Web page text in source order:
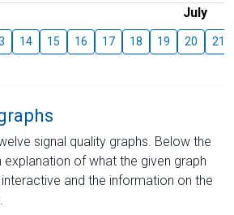
July
14 15 16 17 18 19 20 21
signal quality graphs. Below the
of what the given graph
and the information on the